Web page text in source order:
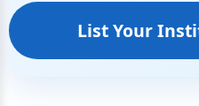
List Your